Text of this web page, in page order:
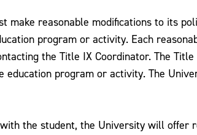
make reasonable modifications to its
program or activity. Each
the Title IX Coordinator. The
education program or activity. The
the student, the University will offer